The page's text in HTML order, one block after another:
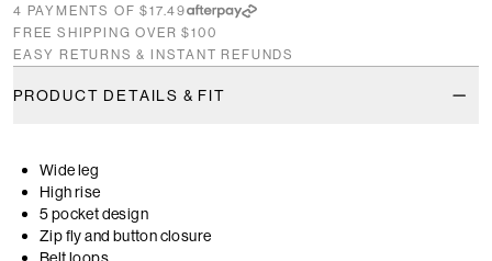
4 PAYMENTS OF $17.49
FREE SHIPPING OVER $100
EASY RETURNS & INSTANT REFUNDS
PRODUCT DETAILS & FIT
Wide leg
High rise
5 pocket design
Zip fly and button closure